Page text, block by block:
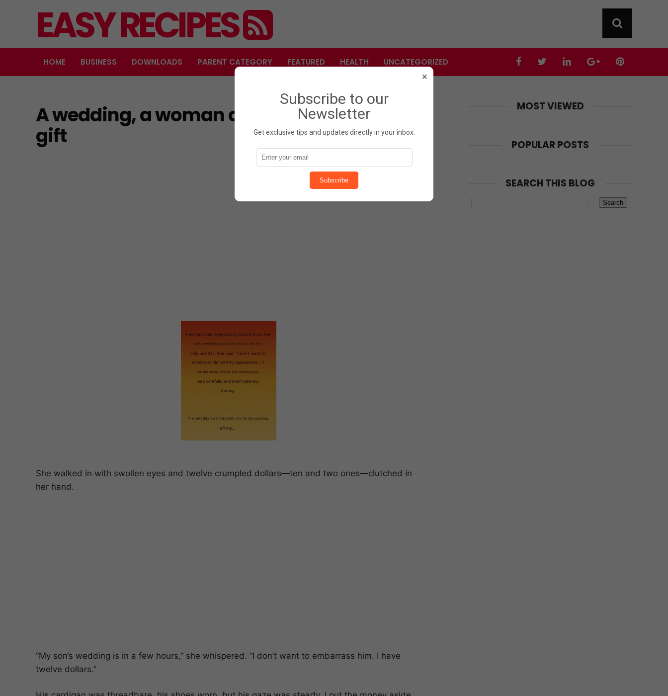
EASY RECIPES
HOME BUSINESS DOWNLOADS PARENT CATEGORY FEATURED HEALTH UNCATEGORIZED
A wedding, a woman and an unexpected
gift
She walked in with swollen eyes and twelve crumpled dollars—ten and two ones—clutched in
her hand.
“My son’s wedding is in a few hours,” she whispered. “I don’t want to embarrass him. I have
twelve dollars.”
MOST VIEWED
POPULAR POSTS
SEARCH THIS BLOG
×
Subscribe to our
Newsletter
Get exclusive tips and updates directly in your inbox.
Subscribe